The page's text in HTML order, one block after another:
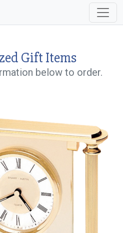
Gift Items
below to order.